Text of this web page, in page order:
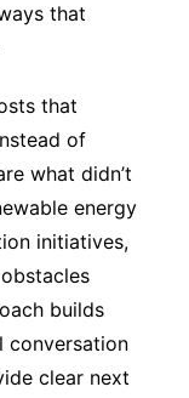
that
that
of
what didn’t
energy
initiatives,
builds
conversation
clear next